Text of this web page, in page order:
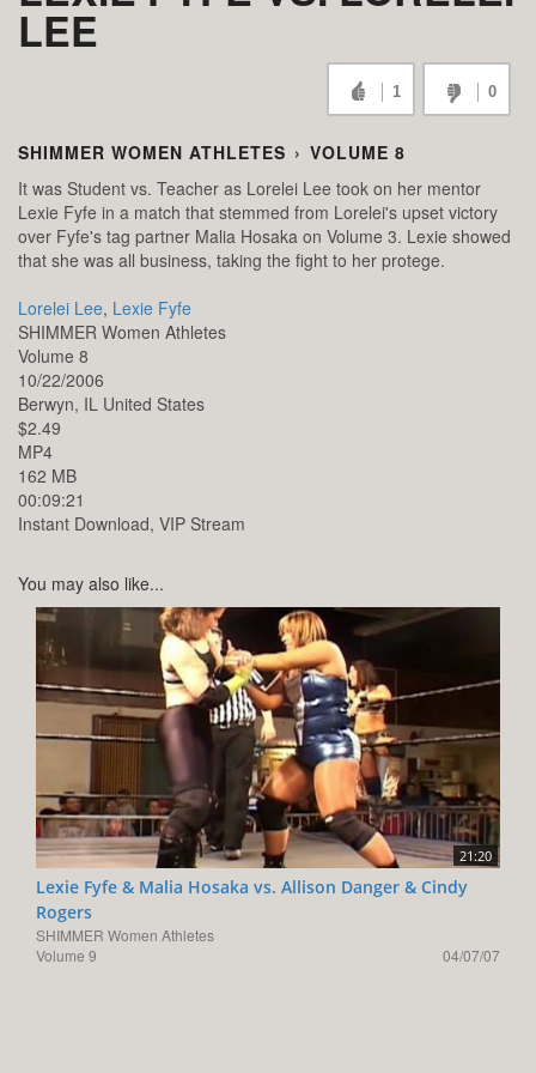
LEE
1 0
SHIMMER WOMEN ATHLETES › VOLUME 8
It was Student vs. Teacher as Lorelei Lee took on her mentor
Lexie Fyfe in a match that stemmed from Lorelei's upset victory
over Fyfe's tag partner Malia Hosaka on Volume 3. Lexie showed
that she was all business, taking the fight to her protege.
Lorelei Lee, Lexie Fyfe
SHIMMER Women Athletes
Volume 8
10/22/2006
Berwyn, IL United States
$2.49
MP4
162 MB
00:09:21
Instant Download, VIP Stream
You may also like...
21:20
Lexie Fyfe & Malia Hosaka vs. Allison Danger & Cindy
Rogers
SHIMMER Women Athletes
Volume 9
04/07/07